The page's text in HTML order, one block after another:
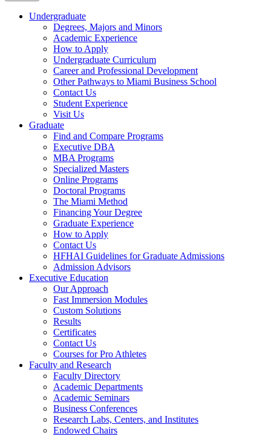
Undergraduate
Degrees, Majors and Minors
Academic Experience
How to Apply
Undergraduate Curriculum
Career and Professional Development
Other Pathways to Miami Business School
Contact Us
Student Experience
Visit Us
Graduate
Find and Compare Programs
Executive DBA
MBA Programs
Specialized Masters
Online Programs
Doctoral Programs
The Miami Method
Financing Your Degree
Graduate Experience
How to Apply
Contact Us
HFHAI Guidelines for Graduate Admissions
Admission Advisors
Executive Education
Our Approach
Fast Immersion Modules
Custom Solutions
Results
Certificates
Contact Us
Courses for Pro Athletes
Faculty and Research
Faculty Directory
Academic Departments
Academic Seminars
Business Conferences
Research Labs, Centers, and Institutes
Endowed Chairs